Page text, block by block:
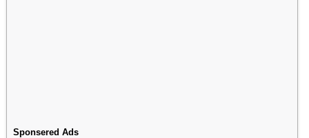
Sponsered Ads